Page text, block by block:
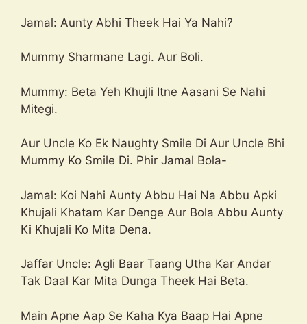
Jamal: Aunty Abhi Theek Hai Ya Nahi?
Mummy Sharmane Lagi. Aur Boli.
Mummy: Beta Yeh Khujli Itne Aasani Se Nahi
Mitegi.
Aur Uncle Ko Ek Naughty Smile Di Aur Uncle Bhi
Mummy Ko Smile Di. Phir Jamal Bola-
Jamal: Koi Nahi Aunty Abbu Hai Na Abbu Apki
Khujali Khatam Kar Denge Aur Bola Abbu Aunty
Ki Khujali Ko Mita Dena.
Jaffar Uncle: Agli Baar Taang Utha Kar Andar
Tak Daal Kar Mita Dunga Theek Hai Beta.
Main Apne Aap Se Kaha Kya Baap Hai Apne